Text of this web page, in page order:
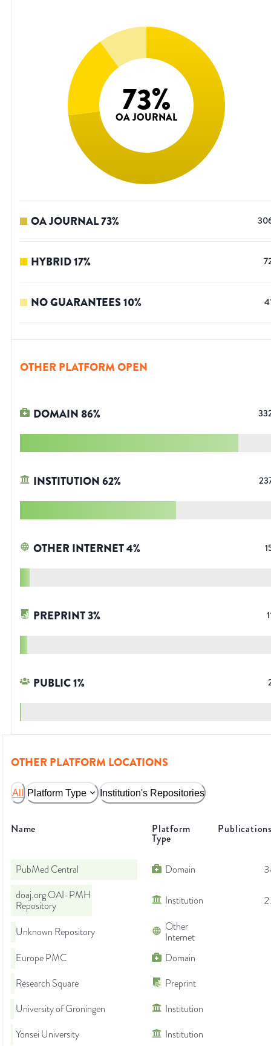
73%
OA JOURNAL
OA JOURNAL73%
HYBRID17%
NO GUARANTEES10%
OTHER PLATFORM OPEN
DOMAIN86%
INSTITUTION62%
OTHER INTERNET4%
PREPRINT3%
PUBLIC1%
OTHER PLATFORM LOCATIONS
All Platform Type Institution's Repositories
Name Platform
Type
PubMed Central Domain
doaj.org OAI-PMH
Repository
Institution
Unknown Repository
Other
Internet
Europe PMC
Domain
Research Square
Preprint
University of Groningen
Institution
Yonsei University
Institution